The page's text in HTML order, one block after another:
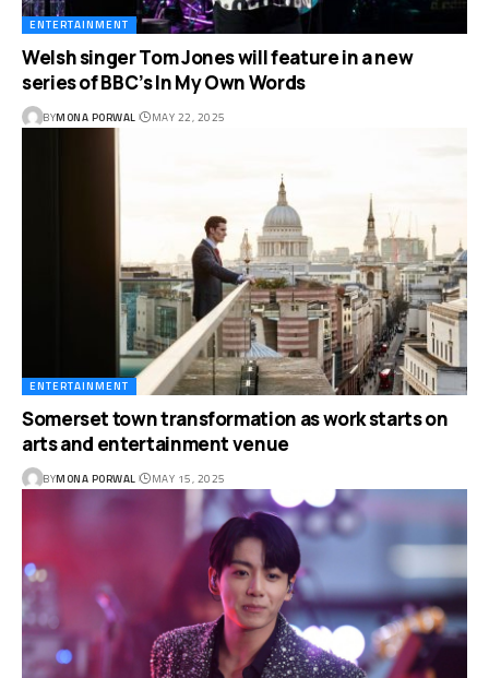
ENTERTAINMENT
Welsh singer Tom Jones will feature in a new
series of BBC’s In My Own Words
BYMONA PORWAL MAY 22, 2025
ENTERTAINMENT
Somerset town transformation as work starts on
arts and entertainment venue
BYMONA PORWAL MAY 15, 2025